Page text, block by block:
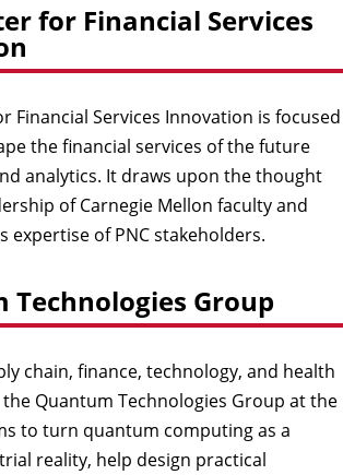
for Financial Services
Financial Services Innovation is focused
the financial services of the future
analytics. It draws upon the thought
of Carnegie Mellon faculty and
expertise of PNC stakeholders.
Technologies Group
chain, finance, technology, and health
Quantum Technologies Group at the
to turn quantum computing as a
reality, help design practical